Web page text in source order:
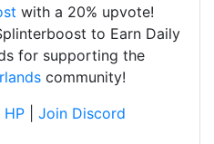
with a 20% upvote!
to Earn Daily
for supporting the
community!
HP
Join Discord